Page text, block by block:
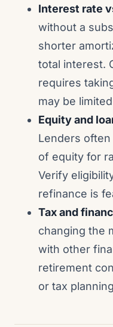
Interest rate
without a
shorter
total interest.
requires
may be
Equity and
Lenders
of equity for
Verify
refinance is
Tax and
changing the
with other
retirement
or tax